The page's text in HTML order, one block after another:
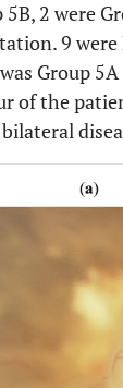
2 were
9 were
Group
of the